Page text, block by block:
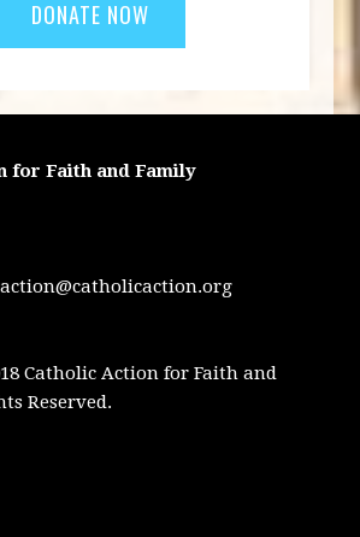
for Faith and Family
Catholic Action for Faith and
Reserved.